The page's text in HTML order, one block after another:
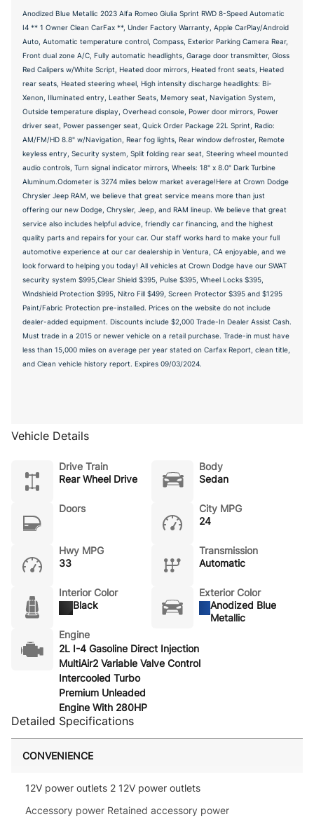
Anodized Blue Metallic 2023 Alfa Romeo Giulia Sprint RWD 8-Speed Automatic
I4 ** 1 Owner Clean CarFax **, Under Factory Warranty, Apple CarPlay/Android
Auto, Automatic temperature control, Compass, Exterior Parking Camera Rear,
Front dual zone A/C, Fully automatic headlights, Garage door transmitter, Gloss
Red Calipers w/White Script, Heated door mirrors, Heated front seats, Heated
rear seats, Heated steering wheel, High intensity discharge headlights: Bi-
Xenon, Illuminated entry, Leather Seats, Memory seat, Navigation System,
Outside temperature display, Overhead console, Power door mirrors, Power
driver seat, Power passenger seat, Quick Order Package 22L Sprint, Radio:
AM/FM/HD 8.8" w/Navigation, Rear fog lights, Rear window defroster, Remote
keyless entry, Security system, Split folding rear seat, Steering wheel mounted
audio controls, Turn signal indicator mirrors, Wheels: 18" x 8.0" Dark Turbine
Aluminum.Odometer is 3274 miles below market average!Here at Crown Dodge
Chrysler Jeep RAM, we believe that great service means more than just
offering our new Dodge, Chrysler, Jeep, and RAM lineup. We believe that great
service also includes helpful advice, friendly car financing, and the highest
quality parts and repairs for your car. Our staff works hard to make your full
automotive experience at our car dealership in Ventura, CA enjoyable, and we
look forward to helping you today! All vehicles at Crown Dodge have our SWAT
security system $995,Clear Shield $395, Pulse $395, Wheel Locks $395,
Windshield Protection $995, Nitro Fill $499, Screen Protector $395 and $1295
Paint/Fabric Protection pre-installed. Prices on the website do not include
dealer-added equipment. Discounts include $2,000 Trade-In Dealer Assist Cash.
Must trade in a 2015 or newer vehicle on a retail purchase. Trade-in must have
less than 15,000 miles on average per year stated on Carfax Report, clean title,
and Clean vehicle history report. Expires 09/03/2024.
Vehicle Details
Drive Train
Rear Wheel Drive
Body
Sedan
Doors
City MPG
24
Hwy MPG
33
Transmission
Automatic
Interior Color
Black
Exterior Color
Anodized Blue
Metallic
Engine
2L I-4 Gasoline Direct Injection
MultiAir2 Variable Valve Control
Intercooled Turbo
Premium Unleaded
Engine With 280HP
Detailed Specifications
CONVENIENCE
12V power outlets 2 12V power outlets
Accessory power Retained accessory power